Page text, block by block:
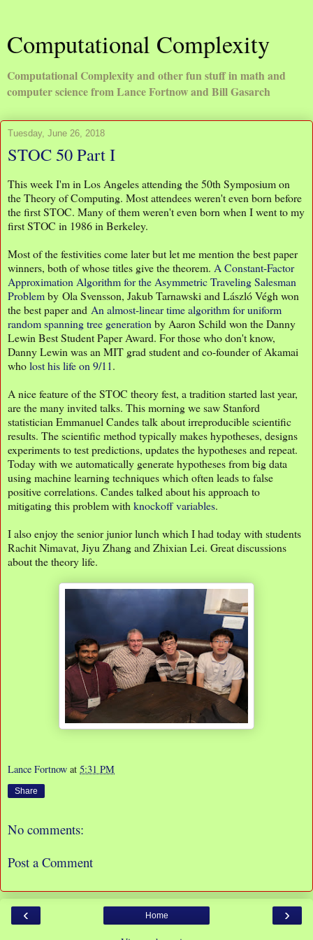
Computational Complexity
Computational Complexity and other fun stuff in math and
computer science from Lance Fortnow and Bill Gasarch
Tuesday, June 26, 2018
STOC 50 Part I
This week I'm in Los Angeles attending the 50th Symposium on
the Theory of Computing. Most attendees weren't even born before
the first STOC. Many of them weren't even born when I went to my
first STOC in 1986 in Berkeley.
Most of the festivities come later but let me mention the best paper
winners, both of whose titles give the theorem. A Constant-Factor
Approximation Algorithm for the Asymmetric Traveling Salesman
Problemby Ola Svensson, Jakub Tarnawski and László Végh won
the best paper and An almost-linear time algorithm for uniform
random spanning tree generation by Aaron Schild won the Danny
Lewin Best Student Paper Award. For those who don't know,
Danny Lewin was an MIT grad student and co-founder of Akamai
wholost his life on 9/11.
A nice feature of the STOC theory fest, a tradition started last year,
are the many invited talks. This morning we saw Stanford
statistician Emmanuel Candes talk about irreproducible scientific
results. The scientific method typically makes hypotheses, designs
experiments to test predictions, updates the hypotheses and repeat.
Today with we automatically generate hypotheses from big data
using machine learning techniques which often leads to false
positive correlations. Candes talked about his approach to
mitigating this problem with knockoff variables.
I also enjoy the senior junior lunch which I had today with students
Rachit Nimavat, Jiyu Zhang and Zhixian Lei. Great discussions
about the theory life.
Lance Fortnow at 5:31 PM
Share
No comments:
Post a Comment
‹ ›
Home